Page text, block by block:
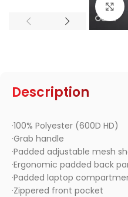
Description
·100% Polyester (600D HD)
·Grab handle
·Padded adjustable mesh
·Ergonomic padded back
·Padded laptop
·Zippered front pocket